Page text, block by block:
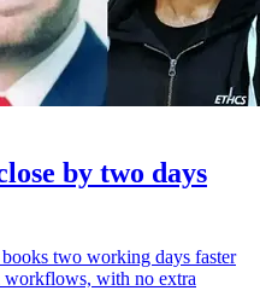
by two days
two working days faster
workflows, with no extra